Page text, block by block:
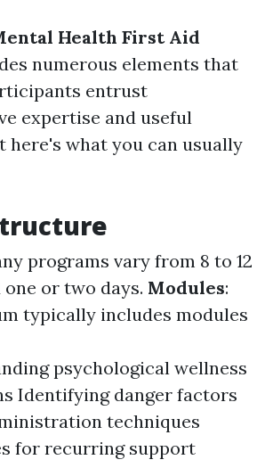
Health First Aid
numerous elements that
entrust
expertise and useful
here's what you can usually
programs vary from 8 to 12
or two days. Modules:
typically includes modules
psychological wellness
Identifying danger factors
techniques
for recurring support